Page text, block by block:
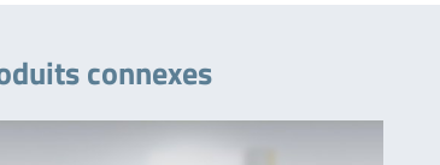
connexes